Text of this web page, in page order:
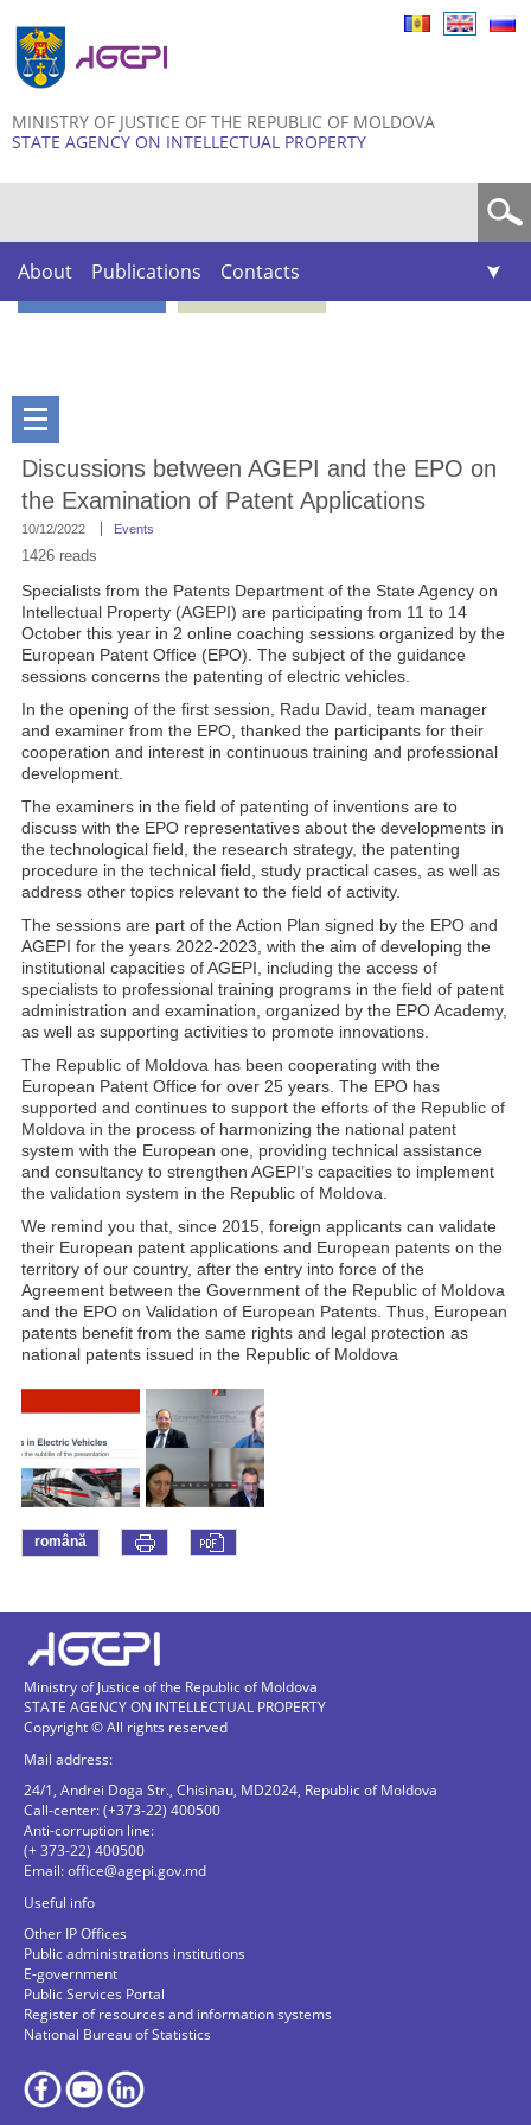
MINISTRY OF JUSTICE OF THE REPUBLIC OF MOLDOVA
STATE AGENCY ON INTELLECTUAL PROPERTY
About Publications Contacts
Discussions between AGEPI and the EPO on
the Examination of Patent Applications
10/12/2022 Events
Specialists from the Patents Department of the State Agency on
Intellectual Property (AGEPI) are participating from 11 to 14
October this year in 2 online coaching sessions organized by the
European Patent Office (EPO). The subject of the guidance
sessions concerns the patenting of electric vehicles.
In the opening of the first session, Radu David, team manager
and examiner from the EPO, thanked the participants for their
cooperation and interest in continuous training and professional
development.
The examiners in the field of patenting of inventions are to
discuss with the EPO representatives about the developments in
the technological field, the research strategy, the patenting
procedure in the technical field, study practical cases, as well as
address other topics relevant to the field of activity.
The sessions are part of the Action Plan signed by the EPO and
AGEPI for the years 2022-2023, with the aim of developing the
institutional capacities of AGEPI, including the access of
specialists to professional training programs in the field of patent
administration and examination, organized by the EPO Academy,
as well as supporting activities to promote innovations.
The Republic of Moldova has been cooperating with the
European Patent Office for over 25 years. The EPO has
supported and continues to support the efforts of the Republic of
Moldova in the process of harmonizing the national patent
system with the European one, providing technical assistance
and consultancy to strengthen AGEPI’s capacities to implement
the validation system in the Republic of Moldova.
We remind you that, since 2015, foreign applicants can validate
their European patent applications and European patents on the
territory of our country, after the entry into force of the
Agreement between the Government of the Republic of Moldova
and the EPO on Validation of European Patents. Thus, European
patents benefit from the same rights and legal protection as
national patents issued in the Republic of Moldova
1426 reads
română
Ministry of Justice of the Republic of Moldova
STATE AGENCY ON INTELLECTUAL PROPERTY
Copyright © All rights reserved
Mail address:
24/1, Andrei Doga Str., Chisinau, MD2024, Republic of Moldova
Call-center: (+373-22) 400500
Anti-corruption line:
(+ 373-22) 400500
Email:office@agepi.gov.md
Useful info
Other IP Offices
Public administrations institutions
E-government
Public Services Portal
Register of resources and information systems
National Bureau of Statistics